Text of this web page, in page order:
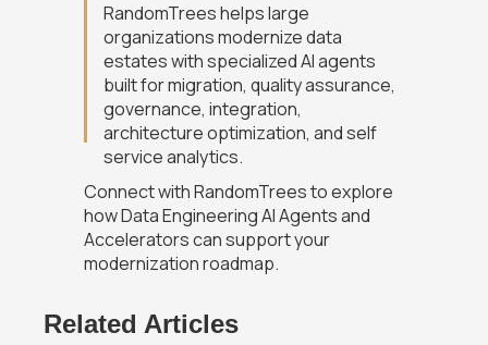
RandomTrees helps large
organizations modernize data
estates with specialized AI agents
built for migration, quality assurance,
governance, integration,
architecture optimization, and self
service analytics.
Connect with RandomTrees to explore
how Data Engineering AI Agents and
Accelerators can support your
modernization roadmap.
Related Articles